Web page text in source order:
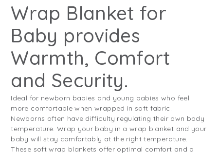
Wrap Blanket for
Baby provides
Warmth, Comfort
and Security.
Ideal for newborn babies and young babies who feel
more comfortable when wrapped in soft fabric.
Newborns often have difficulty regulating their own body
temperature. Wrap your baby in a wrap blanket and your
baby will stay comfortably at the right temperature.
These soft wrap blankets offer optimal comfort and a